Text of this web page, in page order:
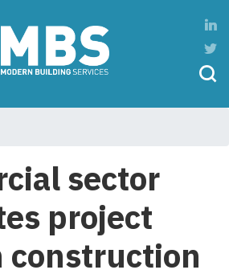
sector
project
construction